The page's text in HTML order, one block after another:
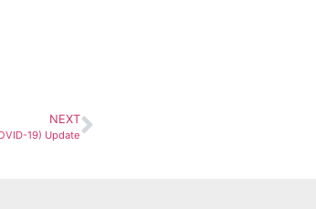
NEXT
19) Update